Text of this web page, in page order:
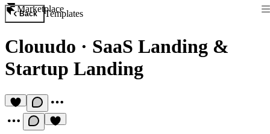
Marketplace
Back Templates
Clouudo · SaaS Landing &
Startup Landing